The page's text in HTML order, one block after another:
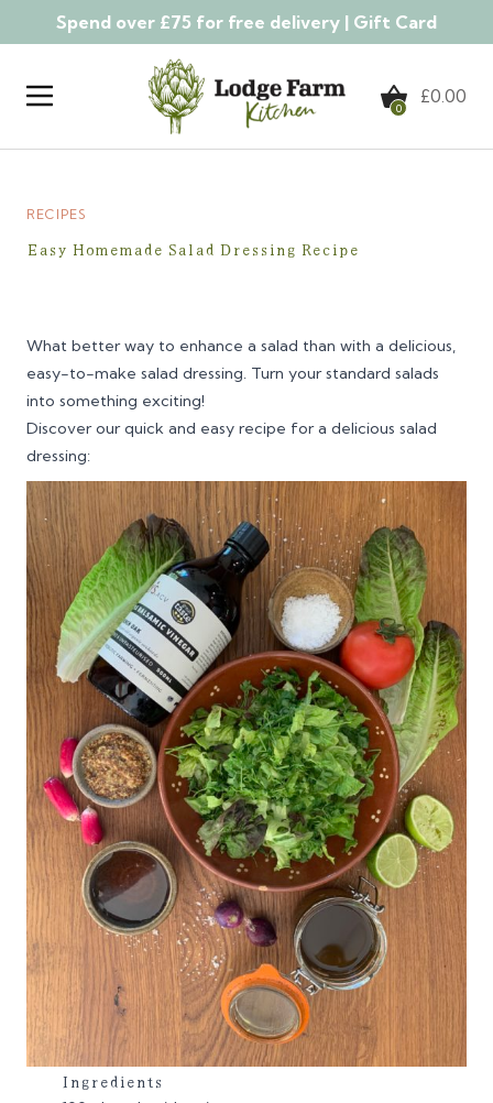
Spend over £75 for free delivery | Gift Card
0
£0.00
RECIPES
Easy Homemade Salad Dressing Recipe
What better way to enhance a salad than with a delicious,
easy-to-make salad dressing. Turn your standard salads
into something exciting!
Discover our quick and easy recipe for a delicious salad
dressing:
Ingredients